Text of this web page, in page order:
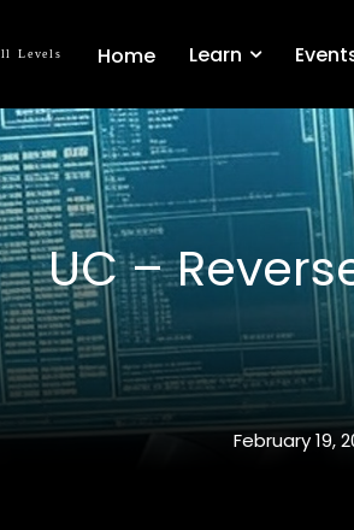
Levels Home Learn
UC –
February 19,